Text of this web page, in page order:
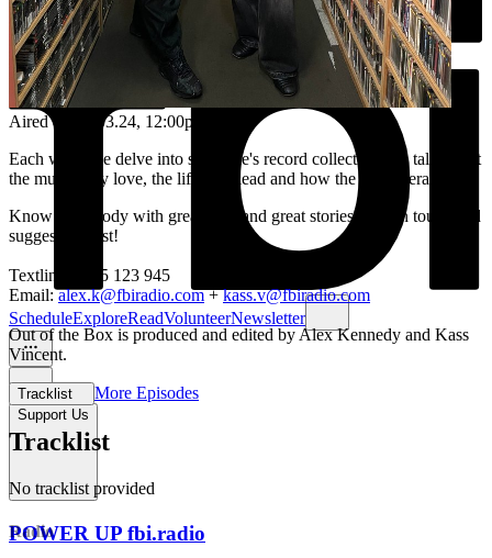
ScheduleExploreReadVolunteerNewsletter
Support Us
POWER UP fbi.radio
Aired on 28.03.24, 12:00pm
Each week we delve into someone's record collection and talk about
the music they love, the life they lead and how the two interact.
Know somebody with great taste and great stories? Get in touch and
suggest a guest!
Textline: 0435 123 945
Email:alex.k@fbiradio.com+kass.v@fbiradio.com
Out of the Box is produced and edited by Alex Kennedy and Kass
Vincent.
Tracklist More Episodes
Tracklist
No tracklist provided
Radio